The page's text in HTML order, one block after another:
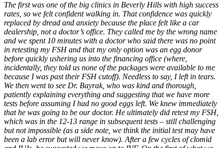
The first was one of the big clinics in Beverly Hills with high success
rates, so we felt confident walking in. That confidence was quickly
replaced by dread and anxiety because the place felt like a car
dealership, not a doctor’s office. They called me by the wrong name
and we spent 10 minutes with a doctor who said there was no point
in retesting my FSH and that my only option was an egg donor
before quickly ushering us into the financing office (where,
incidentally, they told us none of the packages were available to me
because I was past their FSH cutoff). Needless to say, I left in tears.
We then went to see Dr. Bayrak, who was kind and thorough,
patiently explaining everything and suggesting that we have more
tests before assuming I had no good eggs left. We knew immediately
that he was going to be our doctor. He ultimately did retest my FSH,
which was in the 12-13 range in subsequent tests – still challenging
but not impossible (as a side note, we think the initial test may have
been a lab error but will never know). After a few cycles of clomid